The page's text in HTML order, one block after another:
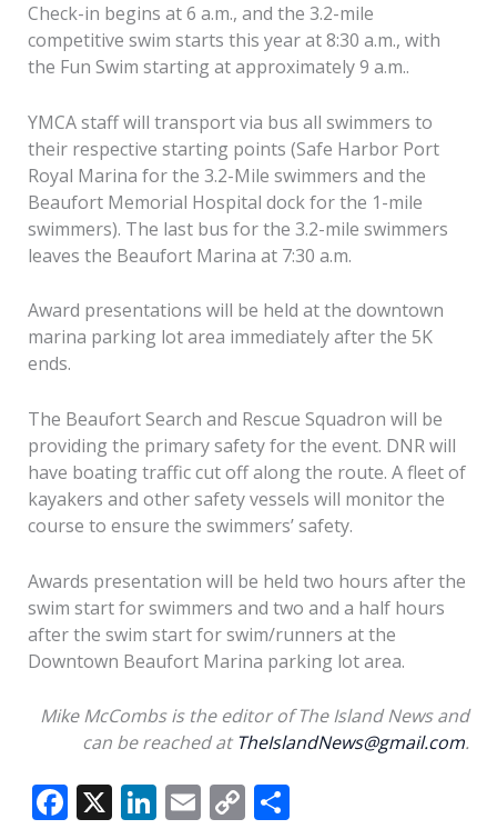
Check-in begins at 6 a.m., and the 3.2-mile
competitive swim starts this year at 8:30 a.m., with
the Fun Swim starting at approximately 9 a.m..
YMCA staff will transport via bus all swimmers to
their respective starting points (Safe Harbor Port
Royal Marina for the 3.2-Mile swimmers and the
Beaufort Memorial Hospital dock for the 1-mile
swimmers). The last bus for the 3.2-mile swimmers
leaves the Beaufort Marina at 7:30 a.m.
Award presentations will be held at the downtown
marina parking lot area immediately after the 5K
ends.
The Beaufort Search and Rescue Squadron will be
providing the primary safety for the event. DNR will
have boating traffic cut off along the route. A fleet of
kayakers and other safety vessels will monitor the
course to ensure the swimmers’ safety.
Awards presentation will be held two hours after the
swim start for swimmers and two and a half hours
after the swim start for swim/runners at the
Downtown Beaufort Marina parking lot area.
Mike McCombs is the editor of The Island News and
can be reached atTheIslandNews@gmail.com.
F X Li E C S